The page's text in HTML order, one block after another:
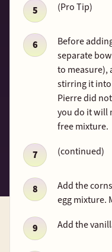
(Pro Tip)
Before
separate
to measure),
stirring it into
Pierre did
you do it will
free mixture.
(continued)
Add the
egg mixture.
Add the